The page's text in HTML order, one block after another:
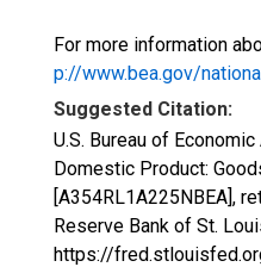
For more information
p://www.bea.gov/
Suggested Citation:
U.S. Bureau of
Domestic Product:
[A354RL1A225NBEA],
Reserve Bank of St.
https://